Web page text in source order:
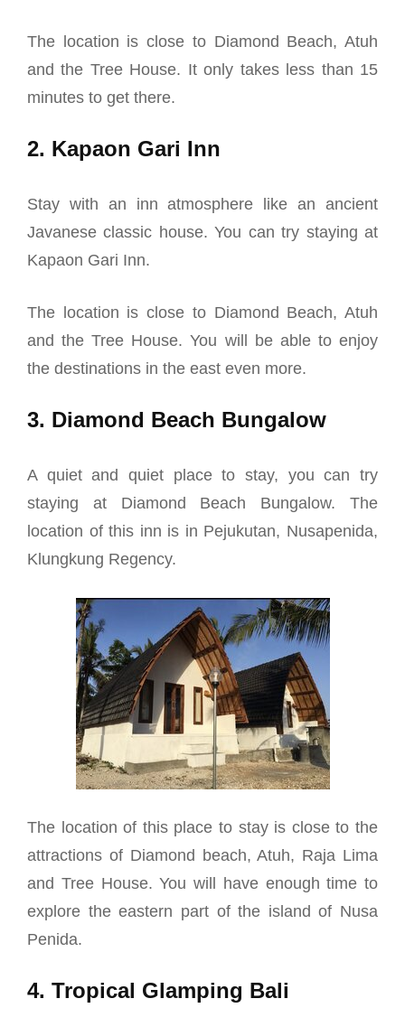
The location is close to Diamond Beach, Atuh
and the Tree House. It only takes less than 15
minutes to get there.
2. Kapaon Gari Inn
Stay with an inn atmosphere like an ancient
Javanese classic house. You can try staying at
Kapaon Gari Inn.
The location is close to Diamond Beach, Atuh
and the Tree House. You will be able to enjoy
the destinations in the east even more.
3. Diamond Beach Bungalow
A quiet and quiet place to stay, you can try
staying at Diamond Beach Bungalow. The
location of this inn is in Pejukutan, Nusapenida,
Klungkung Regency.
The location of this place to stay is close to the
attractions of Diamond beach, Atuh, Raja Lima
and Tree House. You will have enough time to
explore the eastern part of the island of Nusa
Penida.
4. Tropical Glamping Bali